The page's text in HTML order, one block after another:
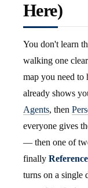
Here)
You don't learn
walking one
map you need to
already shows
Agents, then
everyone gives
— then one of
finally
turns on a single